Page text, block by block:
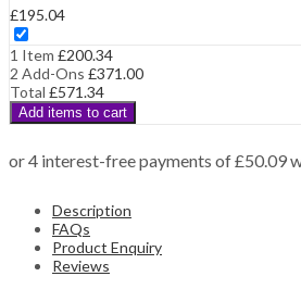
£195.04
1 Item £200.34
2 Add-Ons £371.00
Total £571.34
Add items to cart
Description
FAQs
Product Enquiry
Reviews